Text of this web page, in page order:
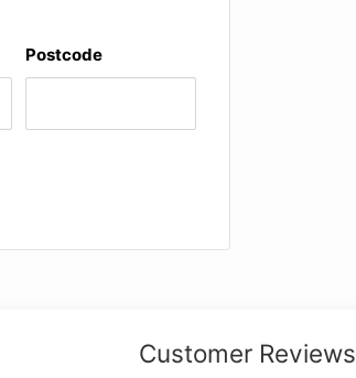
Preucil) * Andante
A minor, D 821
Postcode
Customer Reviews